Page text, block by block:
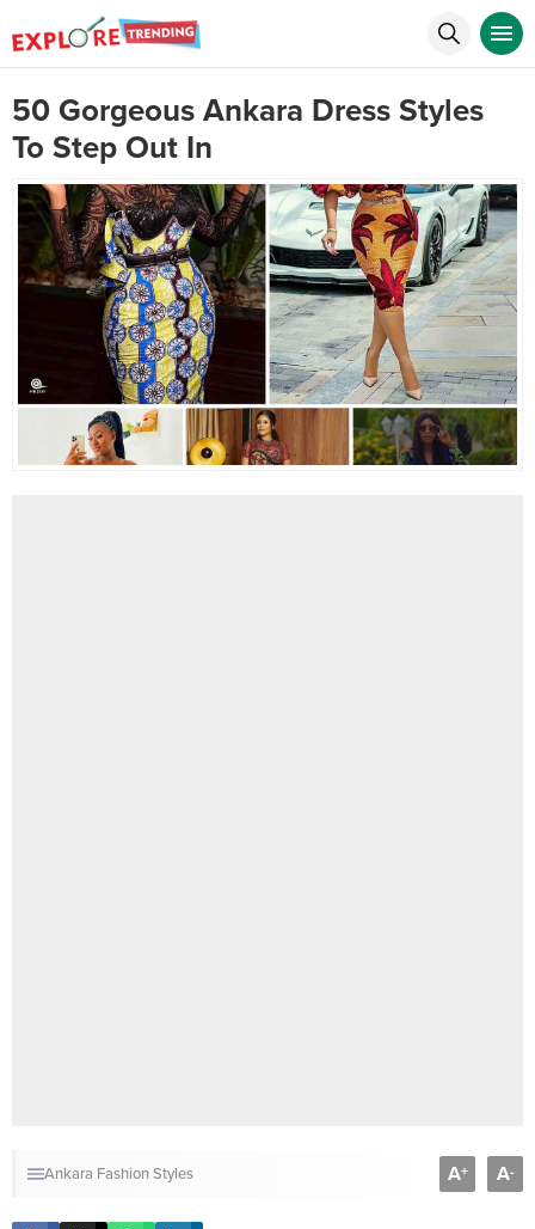
50 Gorgeous Ankara Dress Styles
To Step Out In
Ankara Fashion Styles A+ A-